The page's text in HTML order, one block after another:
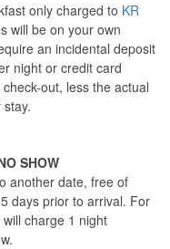
only charged to KR
will be on your own
an incidental deposit
night or credit card
out, less the actual
SHOW
another date, free of
days prior to arrival. For
charge 1 night